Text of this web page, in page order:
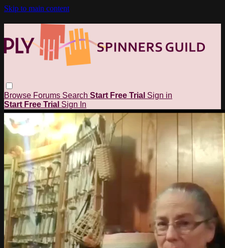
Skip to main content
Browse Forums Search Start Free Trial Sign in
Start Free Trial Sign In